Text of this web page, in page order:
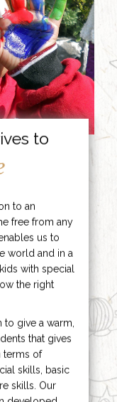
to
to an
free from any
us to
world and in a
with special
the right
to give a warm,
that gives
terms of
skills, basic
skills. Our